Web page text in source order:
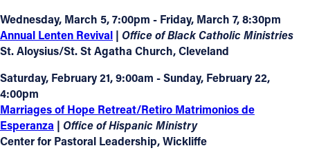
Wednesday, March 5, 7:00pm - Friday, March 7, 8:30pm
Annual Lenten Revival | Office of Black Catholic Ministries
St. Aloysius/St. St Agatha Church, Cleveland
Saturday, February 21, 9:00am - Sunday, February 22,
4:00pm
Marriages of Hope Retreat/Retiro Matrimonios de
Esperanza | Office of Hispanic Ministry
Center for Pastoral Leadership, Wickliffe